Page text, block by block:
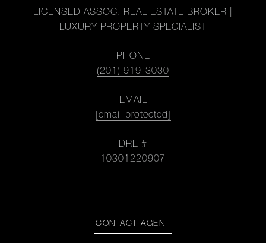
LICENSED ASSOC. REAL ESTATE BROKER |
LUXURY PROPERTY SPECIALIST
PHONE
(201) 919-3030
EMAIL
[email protected]
DRE #
10301220907
CONTACT AGENT